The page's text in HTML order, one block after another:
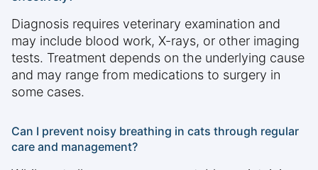
Diagnosis requires veterinary examination and
may include blood work, X-rays, or other imaging
tests. Treatment depends on the underlying cause
and may range from medications to surgery in
some cases.
Can I prevent noisy breathing in cats through regular
care and management?